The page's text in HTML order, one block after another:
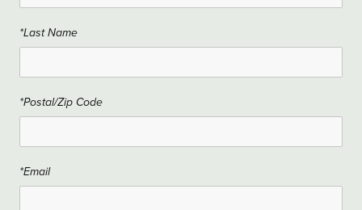
*Last Name
*Postal/Zip Code
*Email